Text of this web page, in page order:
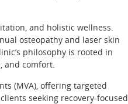
and holistic wellness.
osteopathy and laser skin
philosophy is rooted in
and comfort.
(MVA), offering targeted
seeking recovery-focused